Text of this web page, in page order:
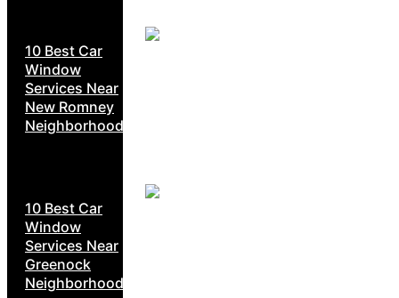
10 Best Car
Window
Services Near
New Romney
Neighborhoods
10 Best Car
Window
Services Near
Greenock
Neighborhoods